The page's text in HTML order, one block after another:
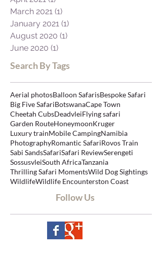
July 2021 (1)1 post
June 2021 (1)1 post
April 2021 (1)1 post
March 2021 (1)1 post
January 2021
August 2020 (1)1 post
Search By Tags
Aerial photosBalloon SafarisBespoke Safari
Big Five SafariBotswanaCape Town
Cheetah CubsDeadvlei Flying safari
Garden RouteHoneymoonKruger
Luxury trainMobile CampingNamibia
PhotographyRomantic SafariRovos Train
Sabi SandsSafari Safari ReviewSerengeti
South Africa
Tanzania
Thrilling Safari MomentsWild Dog Sightings
Follow Us